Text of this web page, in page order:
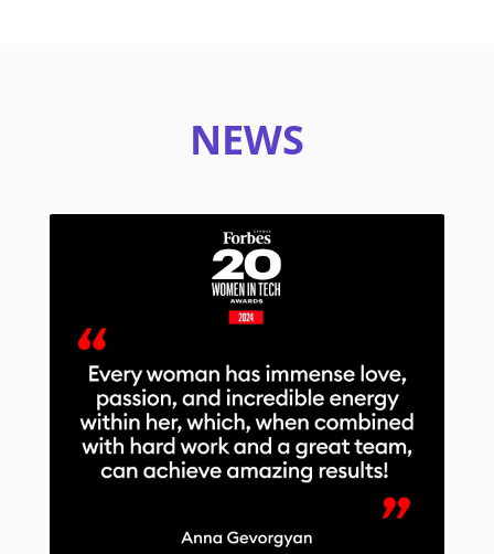
NEWS